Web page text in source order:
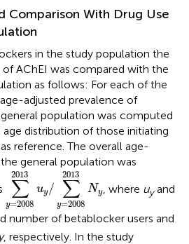
Comparison With Drug Use
in the study population the
AChEI was compared with the
as follows: For each of the
adjusted prevalence of
population was computed
distribution of those initiating
reference. The overall age-
general population was
2013
∑
y=2008
uy/
2013
∑
y=2008
Ny
∑y=20082013uy/∑ y=2008
, where uyand
number of betablocker users and
y, respectively. In the study